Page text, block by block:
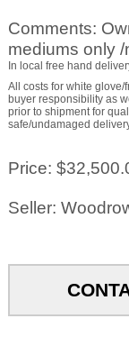
Comments:
mediums only /
In local free hand
All costs for white
buyer responsibility as
prior to shipment for
safe/undamaged
Price:
Seller: